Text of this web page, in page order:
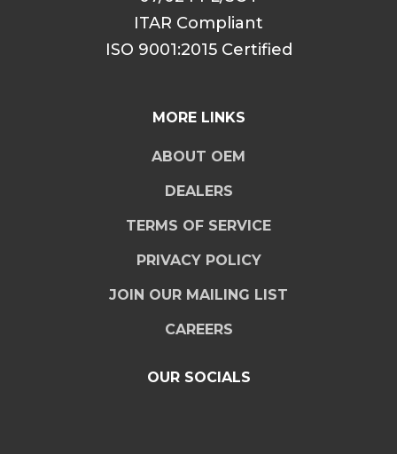
ITAR Compliant
ISO 9001:2015 Certified
MORE LINKS
ABOUT OEM
DEALERS
TERMS OF SERVICE
PRIVACY POLICY
JOIN OUR MAILING LIST
CAREERS
OUR SOCIALS